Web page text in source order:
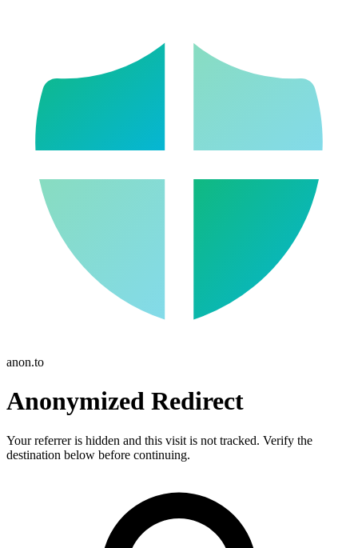
anon.to
Anonymized Redirect
Your referrer is hidden and this visit is not tracked. Verify the
destination below before continuing.